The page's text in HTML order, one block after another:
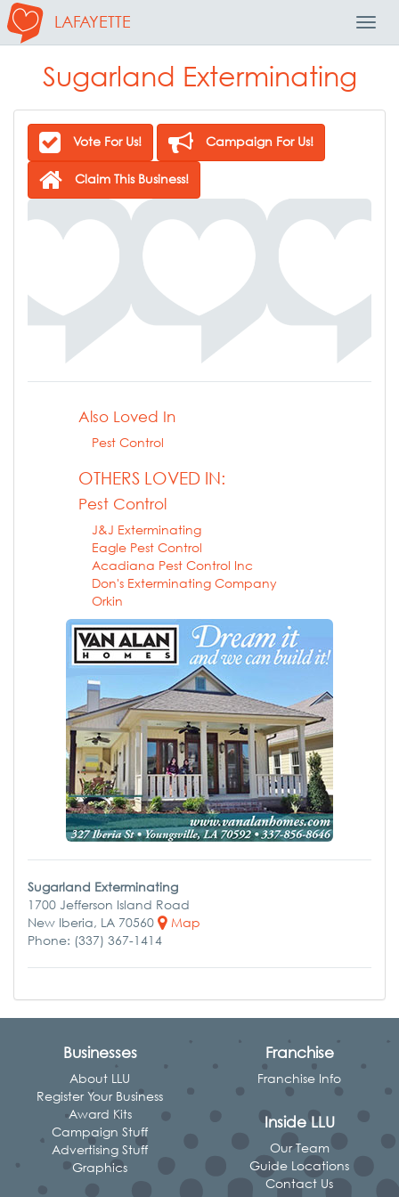
LAFAYETTE
Sugarland Exterminating
Vote For Us! Campaign For Us!
Claim This Business!
Also Loved In
Pest Control
OTHERS LOVED IN:
Pest Control
J&J Exterminating
Eagle Pest Control
Acadiana Pest Control Inc
Don's Exterminating Company
Orkin
Sugarland Exterminating
1700 Jefferson Island Road
New Iberia, LA 70560
Map
Phone: (337) 367-1414
Businesses
About LLU
Register Your Business
Award Kits
Campaign Stuff
Advertising Stuff
Graphics
Franchise
Franchise Info
Inside LLU
Our Team
Guide Locations
Contact Us